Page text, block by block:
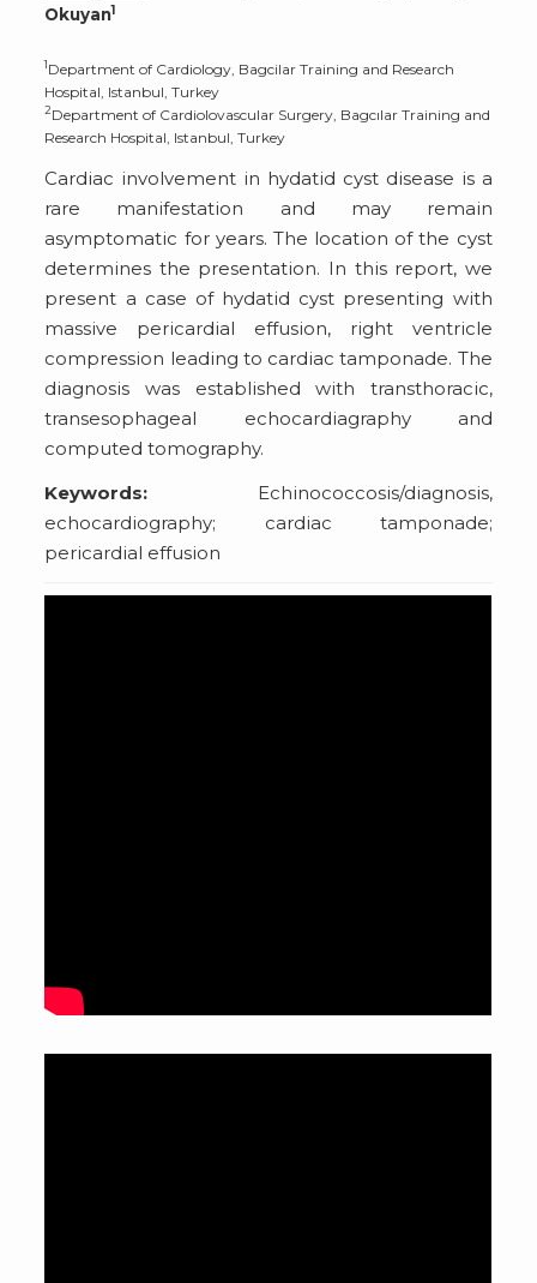
Okuyan1
1Department of Cardiology, Bagcilar Training and Research
Hospital, Istanbul, Turkey
2Department of Cardiolovascular Surgery, Bagcılar Training and
Research Hospital, Istanbul, Turkey
Cardiac involvement in hydatid cyst disease is a
rare manifestation and may remain
asymptomatic for years. The location of the cyst
determines the presentation. In this report, we
present a case of hydatid cyst presenting with
massive pericardial effusion, right ventricle
compression leading to cardiac tamponade. The
diagnosis was established with transthoracic,
transesophageal echocardiagraphy and
computed tomography.
Keywords: Echinococcosis/diagnosis,
echocardiography; cardiac tamponade;
pericardial effusion